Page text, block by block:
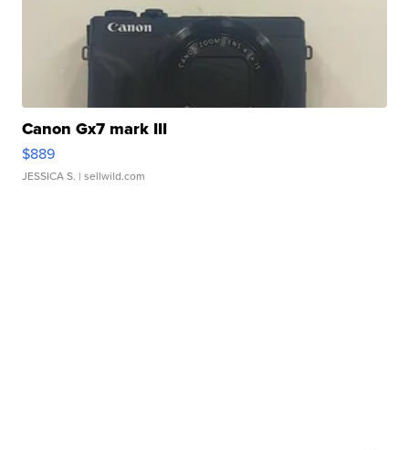
Canon Gx7 mark III
$889
JESSICA S. | sellwild.com